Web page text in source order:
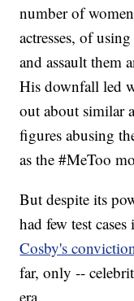
number of
actresses, of
and assault them
His downfall led
out about similar
figures abusing
as the #MeToo
But despite its
had few test
Cosby's
far, only --
era.